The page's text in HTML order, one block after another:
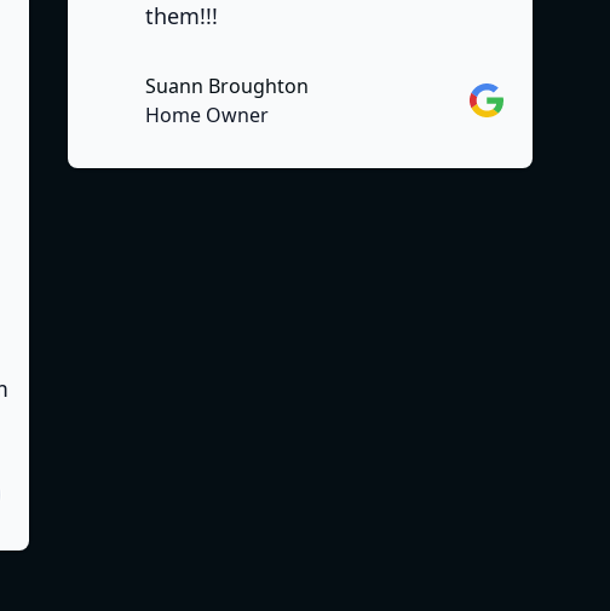
them!!!
Suann Broughton
Home Owner
Google